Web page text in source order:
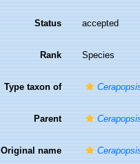
Status accepted
Rank Species
Type taxon of
Parent
Original name